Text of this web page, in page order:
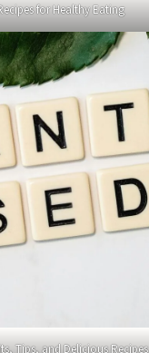
for Healthy Eating
Tips, and Delicious Recipes